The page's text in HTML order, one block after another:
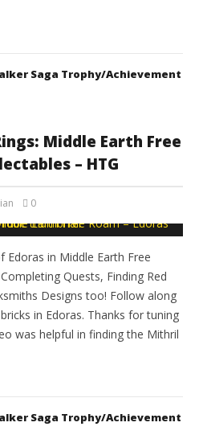
Saga Trophy/Achievement
Middle Earth Free
– HTG
0
Edoras in Middle Earth Free
Quests, Finding Red
Designs too! Follow along
in Edoras. Thanks for tuning
was helpful in finding the Mithril
Saga Trophy/Achievement